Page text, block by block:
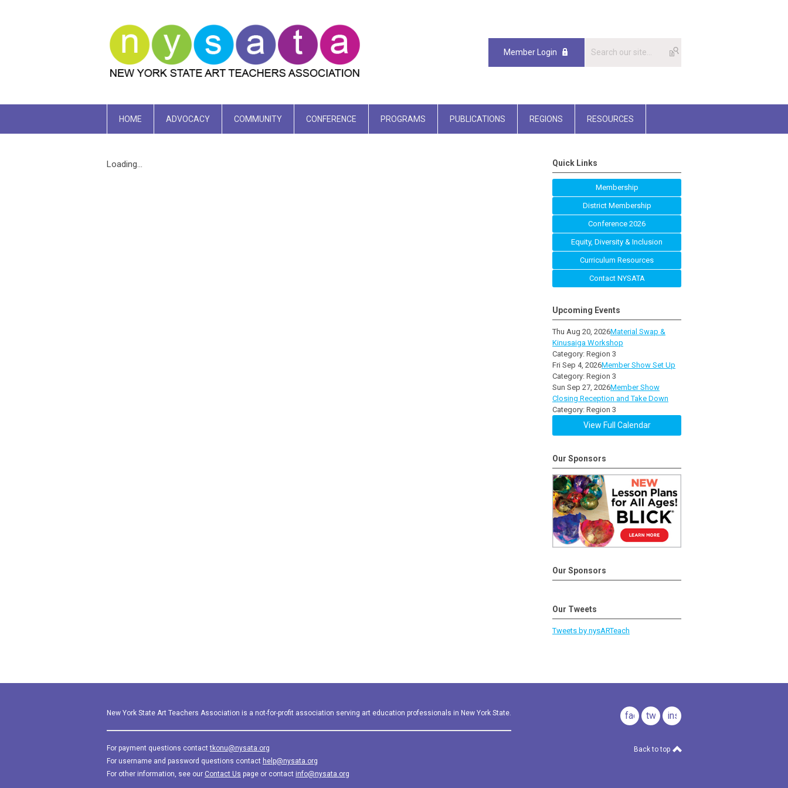
Member Login
HOME ADVOCACY COMMUNITY CONFERENCE PROGRAMS PUBLICATIONS REGIONS RESOURCES
Loading... Quick Links
Membership
District Membership
Conference 2026
Equity, Diversity & Inclusion
Curriculum Resources
Contact NYSATA
Upcoming Events
Thu Aug 20, 2026Material Swap &
Kinusaiga Workshop
Category: Region 3
Fri Sep 4, 2026Member Show Set Up
Category: Region 3
Sun Sep 27, 2026Member Show
Closing Reception and Take Down
Category: Region 3
View Full Calendar
Our Sponsors
Our Sponsors
Our Tweets
Tweets by nysARTeach
New York State Art Teachers Association is a not-for-profit association serving art education professionals in New York State.
For payment questions contacttkonu@nysata.org
For username and password questions contact help@nysata.org
For other information, see our Contact Us page or contact info@nysata.org
facebook
twitterinstagram
Back to top